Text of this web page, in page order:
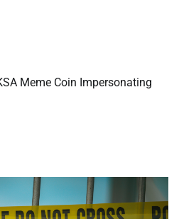
Meme Coin Impersonating